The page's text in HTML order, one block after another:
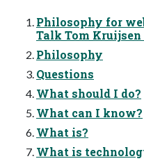
Philosophy for
Talk Tom Kruijsen
Philosophy
Questions
What should I do?
What can I know?
What is?
What is